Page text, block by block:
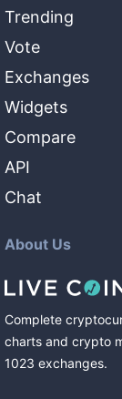
Trending
Vote
Exchanges
Widgets
Compare
API
Chat
About Us
Complete
charts and crypto
1023 exchanges.